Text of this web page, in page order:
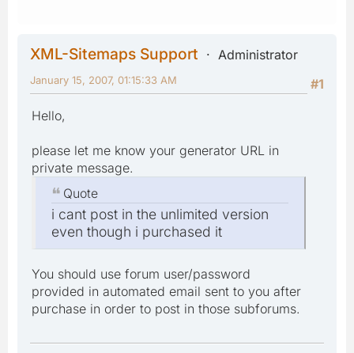
XML-Sitemaps Support
Administrator
#1
January 15, 2007, 01:15:33 AM
Hello,
please let me know your generator URL in
private message.
Quote
i cant post in the unlimited version
even though i purchased it
You should use forum user/password
provided in automated email sent to you after
purchase in order to post in those subforums.